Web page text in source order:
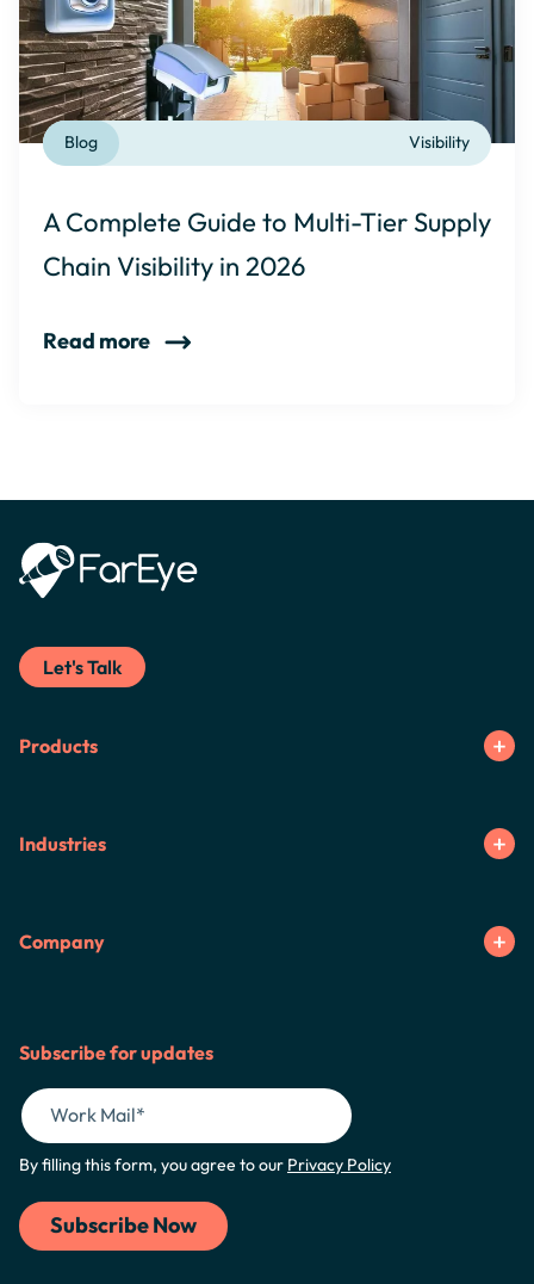
Visibility
Blog
A Complete Guide to Multi-Tier Supply
Chain Visibility in 2026
Read more
Let's Talk
Products
Industries
Company
Subscribe for updates
By filling this form, you agree to our Privacy Policy